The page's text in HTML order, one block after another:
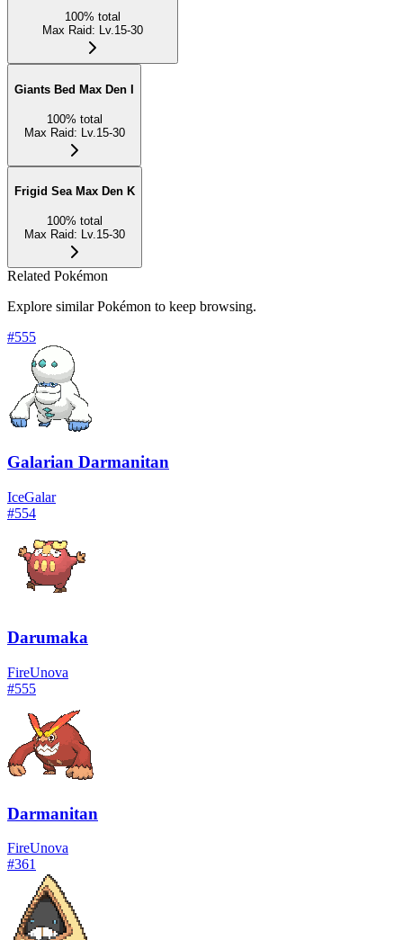
100% total
Max Raid: Lv.15-30
Giants Bed Max Den I
100% total
Max Raid: Lv.15-30
Frigid Sea Max Den K
100% total
Max Raid: Lv.15-30
Related Pokémon
Explore similar Pokémon to keep browsing.
#555
Galarian Darmanitan
IceGalar
#554
Darumaka
FireUnova
#555
Darmanitan
FireUnova
#361